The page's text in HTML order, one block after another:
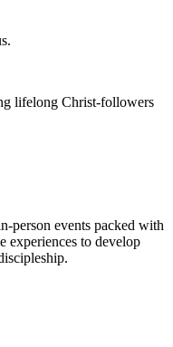
lifelong Christ-followers
person events packed with
experiences to develop